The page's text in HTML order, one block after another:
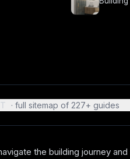
· full sitemap of 227+ guides
the building journey